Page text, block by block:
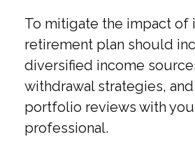
To mitigate the impact of
retirement plan should
diversified income
withdrawal strategies,
portfolio reviews with
professional.